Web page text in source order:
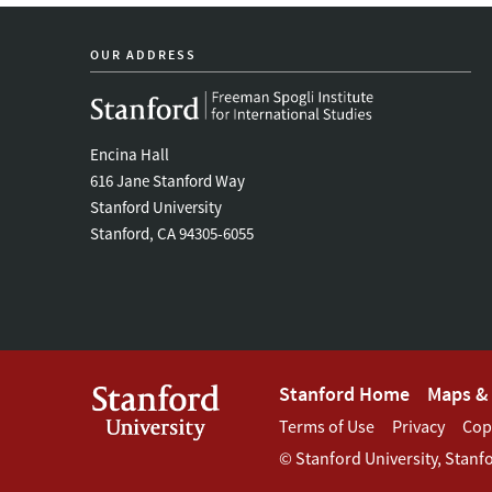
OUR ADDRESS
Encina Hall
616 Jane Stanford Way
Stanford University
Stanford, CA 94305-6055
Footer
Stanford
Stanford Home Maps
Footer
Terms
Terms of Use Privacy
© Stanford University,